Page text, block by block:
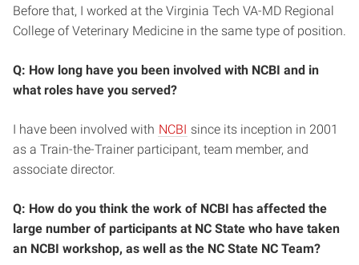
Before that, I worked at the Virginia Tech VA-MD Regional
College of Veterinary Medicine in the same type of position.
Q: How long have you been involved with NCBI and in
what roles have you served?
I have been involved with NCBI since its inception in 2001
as a Train-the-Trainer participant, team member, and
associate director.
Q: How do you think the work of NCBI has affected the
large number of participants at NC State who have taken
an NCBI workshop, as well as the NC State NC Team?